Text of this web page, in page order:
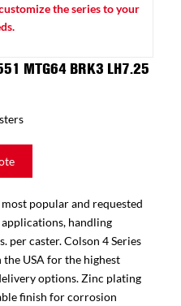
the series to your
MTG64 BRK3 LH7.25
popular and requested
handling
per caster. Colson 4 Series
USA for the highest
options. Zinc plating
finish for corrosion